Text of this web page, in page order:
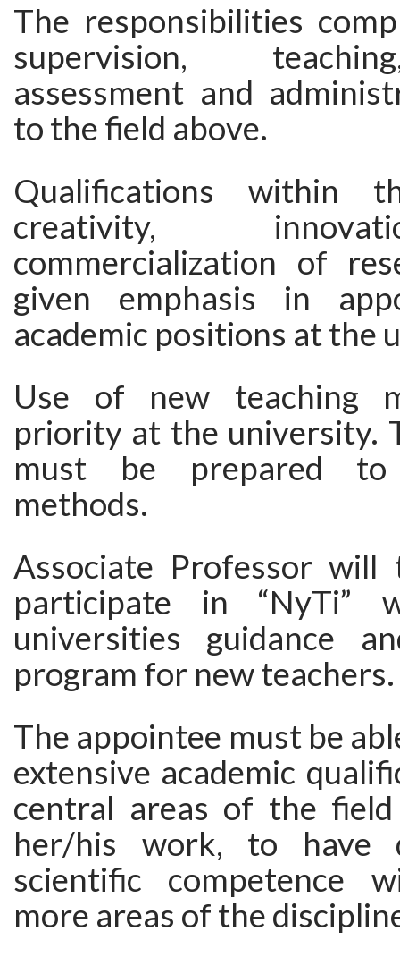
The responsibilities
supervision,
assessment and
to the field above.
Qualifications within
creativity,
commercialization of
given emphasis in
academic positions at the
Use of new teaching
priority at the university.
must be prepared
methods.
Associate Professor
participate in “NyTi”
universities guidance
program for new teachers.
The appointee must be
extensive academic
central areas of the
her/his work, to have
scientific competence
more areas of the